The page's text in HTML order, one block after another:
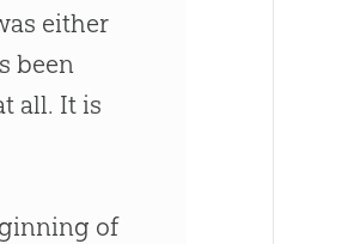
either
been
all. It is
of